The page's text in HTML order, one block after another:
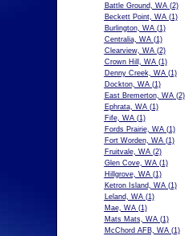
Battle Ground, WA(2)
Beckett Point, WA(1)
Burlington, WA(1)
Centralia, WA(1)
Clearview, WA(2)
Crown Hill, WA(1)
Denny Creek, WA(1)
Dockton, WA(1)
East Bremerton, WA(2)
Ephrata, WA(1)
Fife, WA(1)
Fords Prairie, WA(1)
Fort Worden, WA(1)
Fruitvale, WA(2)
Glen Cove, WA(1)
Hillgrove, WA(1)
Ketron Island, WA(1)
Leland, WA(1)
Mae, WA(1)
Mats Mats, WA(1)
McChord AFB, WA(1)